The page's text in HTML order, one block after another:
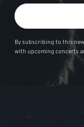
By subscribing to this
with upcoming concerts